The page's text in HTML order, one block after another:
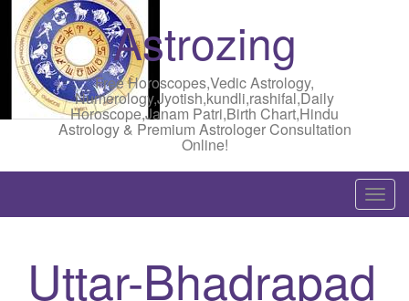
Astrozing
Free Horoscopes,Vedic Astrology,
Numerology,Jyotish,kundli,rashifal,Daily
Horoscope,Janam Patri,Birth Chart,Hindu
Astrology & Premium Astrologer Consultation
Online!
T
o
Uttar-Bhadrapad